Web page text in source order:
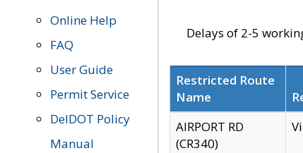
Online Help
FAQ
User Guide
Permit Service
DelDOT Policy
Manual
Delays of 2-5
Restricted Route
Name
AIRPORT RD
(CR340)